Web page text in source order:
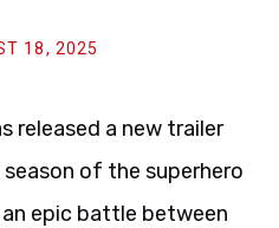
18, 2025
released a new trailer
of the superhero
epic battle between